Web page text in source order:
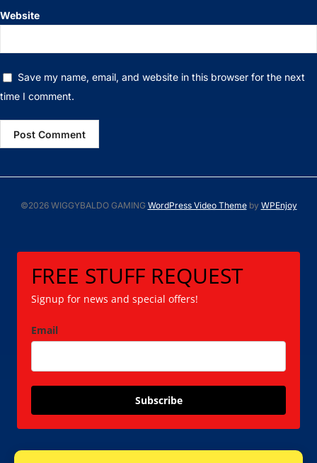
Website
Save my name, email, and website in this browser for the next
time I comment.
©2026 WIGGYBALDO GAMING WordPress Video Themeby WPEnjoy
FREE STUFF REQUEST
Signup for news and special offers!
Email
Subscribe